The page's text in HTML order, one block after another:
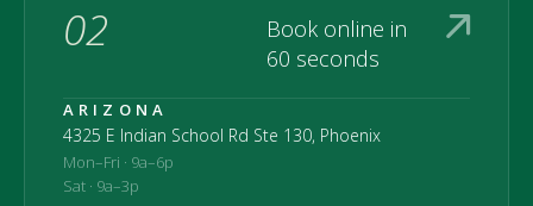
02
Book online in
60 seconds
ARIZONA
4325 E Indian School Rd Ste 130, Phoenix
Mon–Fri · 9a–6p
Sat · 9a–3p